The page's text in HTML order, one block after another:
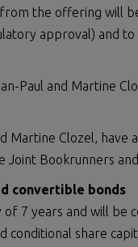
the offering will
approval) and
Paul and Martine
Martine Clozel,
Joint Bookrunners
convertible bonds
7 years and will be
conditional share